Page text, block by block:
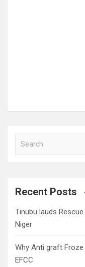
a
c
Recent Posts
Tinubu lauds
Niger
Why Anti graft
EFCC